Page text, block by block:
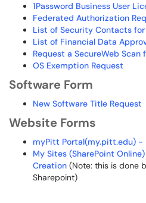
1Password Business User
Federated Authorization
List of Security Contacts
List of Financial Data
Request a SecureWeb Scan
OS Exemption Request
Software Form
New Software Title Request
Website Forms
myPitt Portal(my.pitt.edu) -
My Sites (SharePoint
Creation (Note: this is done
Sharepoint)